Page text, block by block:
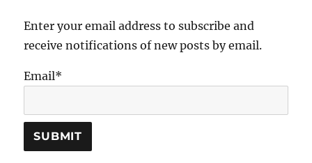
Enter your email address to subscribe and
receive notifications of new posts by email.
Email*